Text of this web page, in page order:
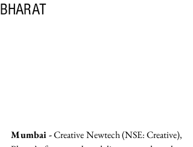
BHARAT
Mumbai - Creative Newtech (NSE: Creative),